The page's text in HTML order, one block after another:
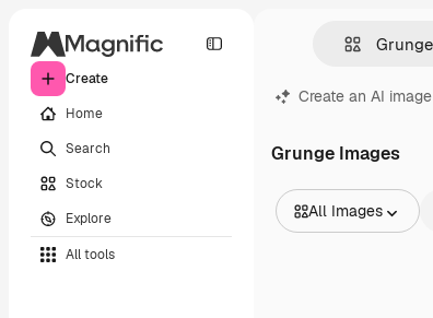
Create
Home
Search
Stock
Explore
All tools
Create an AI image
Grunge Images
All Images